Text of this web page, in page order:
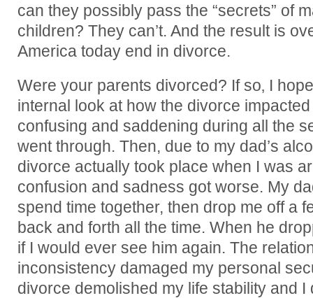
can they possibly pass the “secrets” of
children? They can’t. And the result is
America today end in divorce.
Were your parents divorced? If so‚ I
internal look at how the divorce
confusing and saddening during all the
went through. Then, due to my dad’s
divorce actually took place when I was
confusion and sadness got worse. My
spend time together, then drop me off a
back and forth all the time. When he
if I would ever see him again. The
inconsistency damaged my personal
divorce demolished my life stability and I